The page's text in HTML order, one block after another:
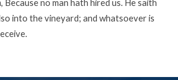
Because no man hath hired us. He saith
into the vineyard; and whatsoever is